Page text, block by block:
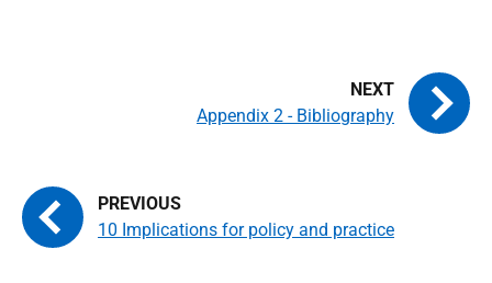
10 Implications for policy and practice
Appendix 2 - Bibliography